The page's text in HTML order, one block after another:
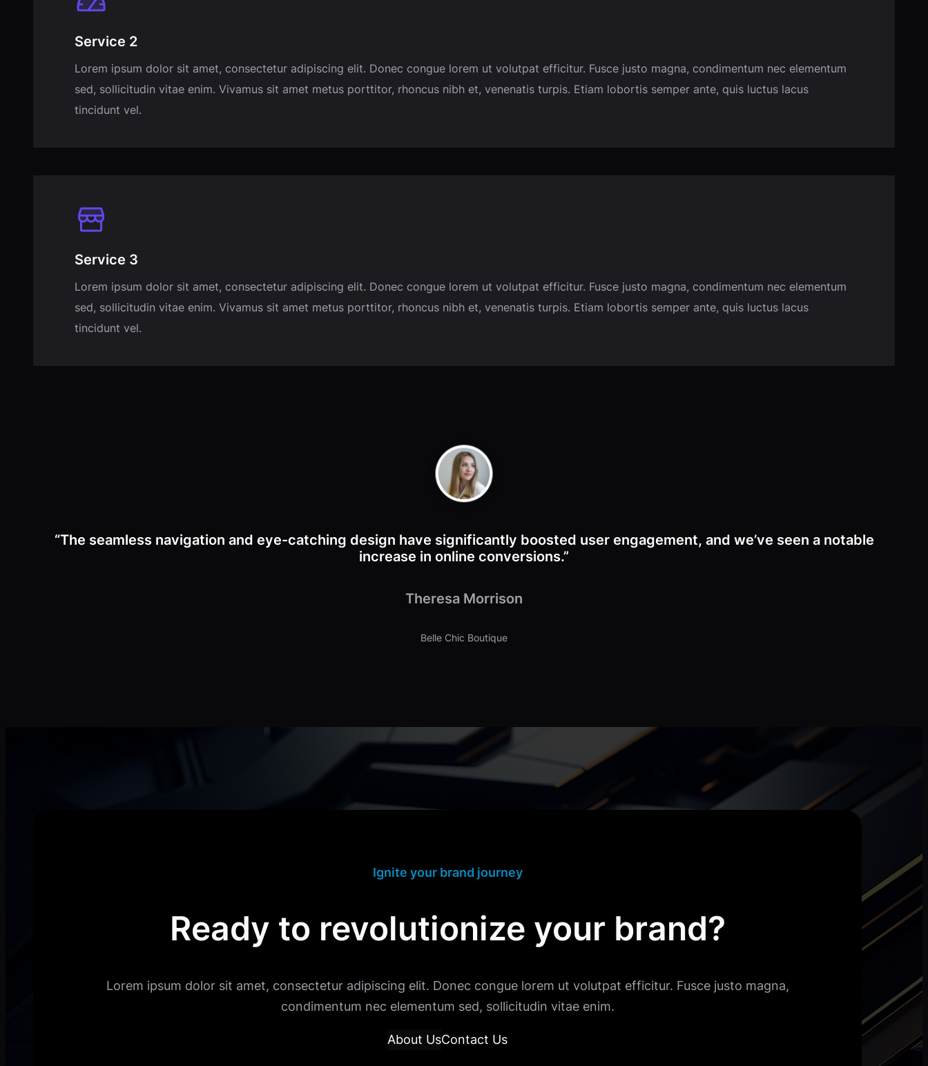
Service 2
Lorem ipsum dolor sit amet, consectetur adipiscing elit. Donec congue lorem ut volutpat efficitur. Fusce justo magna, condimentum nec elementum
sed, sollicitudin vitae enim. Vivamus sit amet metus porttitor, rhoncus nibh et, venenatis turpis. Etiam lobortis semper ante, quis luctus lacus
tincidunt vel.
Service 3
Lorem ipsum dolor sit amet, consectetur adipiscing elit. Donec congue lorem ut volutpat efficitur. Fusce justo magna, condimentum nec elementum
sed, sollicitudin vitae enim. Vivamus sit amet metus porttitor, rhoncus nibh et, venenatis turpis. Etiam lobortis semper ante, quis luctus lacus
tincidunt vel.
“The seamless navigation and eye-catching design have significantly boosted user engagement, and we’ve seen a notable
increase in online conversions.”
Theresa Morrison
Belle Chic Boutique
Ignite your brand journey
Ready to revolutionize your brand?
Lorem ipsum dolor sit amet, consectetur adipiscing elit. Donec congue lorem ut volutpat efficitur. Fusce justo magna,
condimentum nec elementum sed, sollicitudin vitae enim.
About UsContact Us